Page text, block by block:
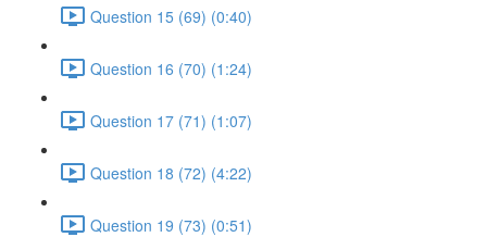
Question 15 (69) (0:40)
Question 16 (70) (1:24)
Question 17 (71) (1:07)
Question 18 (72) (4:22)
Question 19 (73) (0:51)